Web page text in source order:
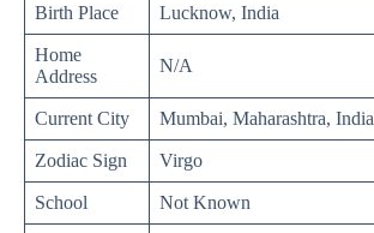
Birth Place Lucknow, India
Home
Address
N/A
Current City Mumbai, Maharashtra, India
Zodiac Sign Virgo
School Not Known